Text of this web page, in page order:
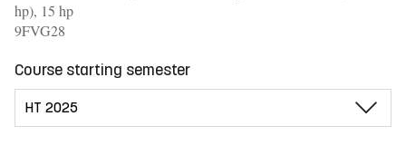
hp), 15 hp
9FVG28
Course starting semester